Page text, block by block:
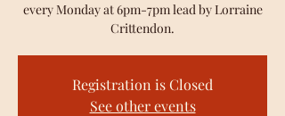
every Monday at 6pm-7pm lead by Lorraine
Crittendon.
Registration is Closed
See other events